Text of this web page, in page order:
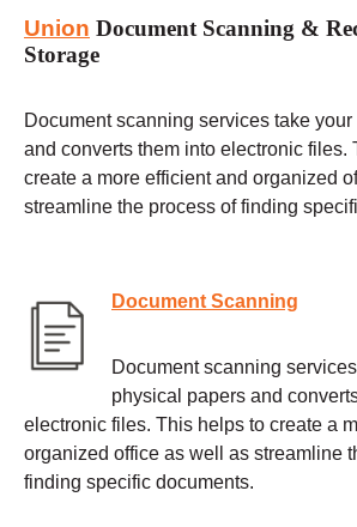
Union Document Scanning &
Storage
Document scanning services take
and converts them into electronic files.
create a more efficient and organized
streamline the process of finding
Document Scanning
Document scanning
physical papers and
electronic files. This helps to create a
organized office as well as streamline
finding specific documents.